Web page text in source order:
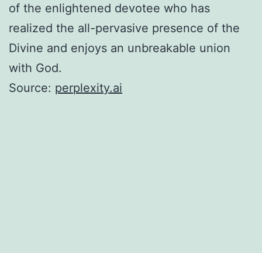
of the enlightened devotee who has
realized the all-pervasive presence of the
Divine and enjoys an unbreakable union
with God.
Source: perplexity.ai